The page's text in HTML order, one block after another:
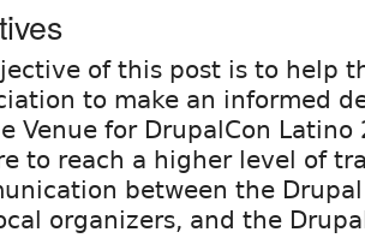
of this post is to help
to make an informed
Venue for DrupalCon Latino
to reach a higher level of
between the
organizers, and the